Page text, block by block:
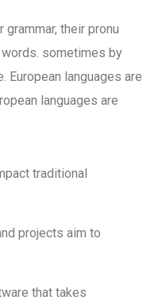
their pronu
sometimes by
European languages are
languages are
traditional
projects aim to
that takes